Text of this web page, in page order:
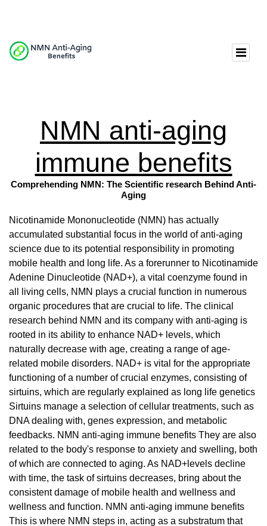
NMN anti-aging
immune benefits
Comprehending NMN: The Scientific research Behind Anti-
Aging
Nicotinamide Mononucleotide (NMN) has actually
accumulated substantial focus in the world of anti-aging
science due to its potential responsibility in promoting
mobile health and long life. As a forerunner to Nicotinamide
Adenine Dinucleotide (NAD+), a vital coenzyme found in
all living cells, NMN plays a crucial function in numerous
organic procedures that are crucial to life. The clinical
research behind NMN and its company with anti-aging is
rooted in its ability to enhance NAD+ levels, which
naturally decrease with age, creating a range of age-
related mobile disorders. NAD+ is vital for the appropriate
functioning of a number of crucial enzymes, consisting of
sirtuins, which are regularly explained as long life genetics
Sirtuins manage a selection of cellular treatments, such as
DNA dealing with, genes expression, and metabolic
feedbacks. NMN anti-aging immune benefits They are also
related to the body's response to anxiety and swelling, both
of which are connected to aging. As NAD+levels decline
with time, the task of sirtuins decreases, bring about the
consistent damage of mobile health and wellness and
wellness and function. NMN anti-aging immune benefits
This is where NMN steps in, acting as a substratum that